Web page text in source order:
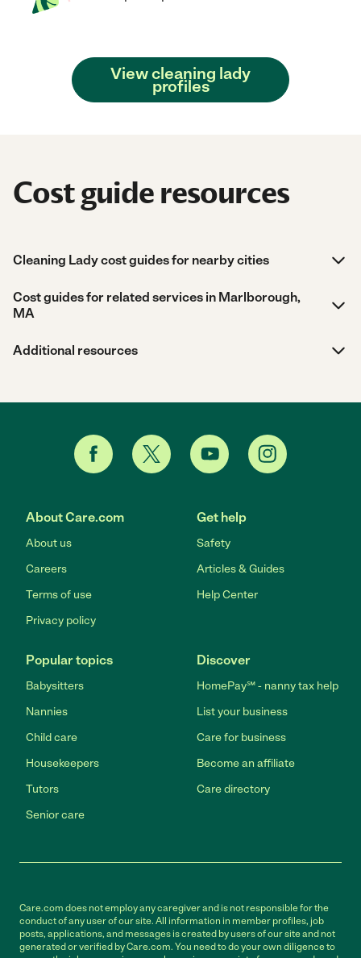
View cleaning lady
profiles
Cost guide resources
Cleaning Lady cost guides for nearby cities
Cost guides for related services in Marlborough,
MA
Additional resources
About Care.com
About us
Careers
Terms of use
Privacy policy
Get help
Safety
Articles & Guides
Help Center
Popular topics
Babysitters
Nannies
Child care
Housekeepers
Tutors
Senior care
Discover
HomePay℠ - nanny tax help
List your business
Care for business
Become an affiliate
Care directory
Care.com does not employ any caregiver and is not responsible for the
conduct of any user of our site. All information in member profiles, job
posts, applications, and messages is created by users of our site and not
generated or verified by Care.com. You need to do your own diligence to